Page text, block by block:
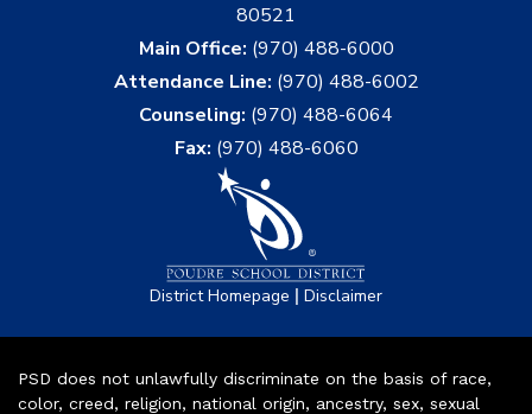
80521
Main Office: (970) 488-6000
Attendance Line: (970) 488-6002
Counseling: (970) 488-6064
Fax: (970) 488-6060
District Homepage | Disclaimer
PSD does not unlawfully discriminate on the basis of race,
color, creed, religion, national origin, ancestry, sex, sexual